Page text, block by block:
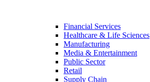
Financial Services
Healthcare & Life Sciences
Manufacturing
Media & Entertainment
Public Sector
Retail
Supply Chain